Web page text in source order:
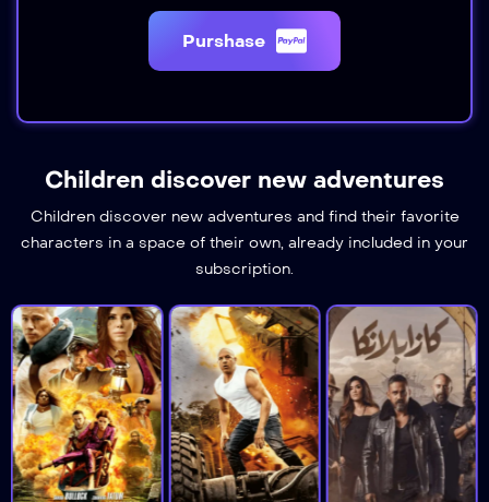
Purshase
Children discover new adventures
Children discover new adventures and find their favorite
characters in a space of their own, already included in your
subscription.